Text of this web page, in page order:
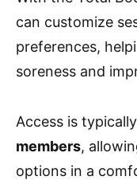
can customize
preferences,
soreness and
Access is
members,
options in a